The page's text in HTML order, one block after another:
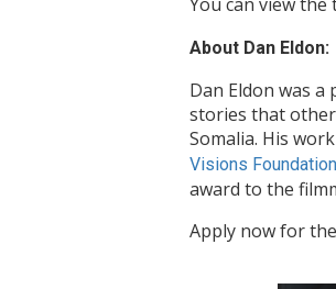
About Dan Eldon:
Dan Eldon was
stories that
Somalia. His
Visions Foundation
award to the
Apply now for